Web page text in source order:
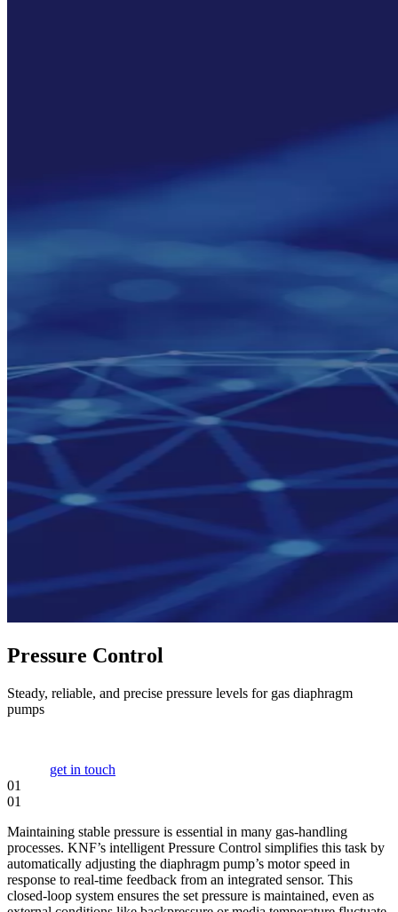
Pressure Control
Steady, reliable, and precise pressure levels for gas diaphragm
pumps
get in touch
01
01
Maintaining stable pressure is essential in many gas-handling
processes. KNF’s intelligent Pressure Control simplifies this task by
automatically adjusting the diaphragm pump’s motor speed in
response to real-time feedback from an integrated sensor. This
closed-loop system ensures the set pressure is maintained, even as